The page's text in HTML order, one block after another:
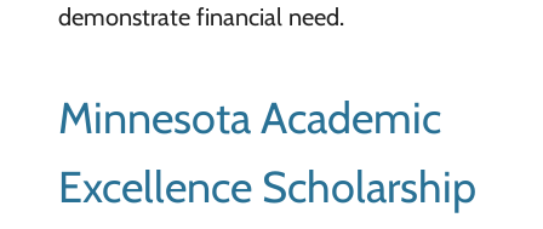
demonstrate financial need.
Minnesota Academic
Excellence Scholarship